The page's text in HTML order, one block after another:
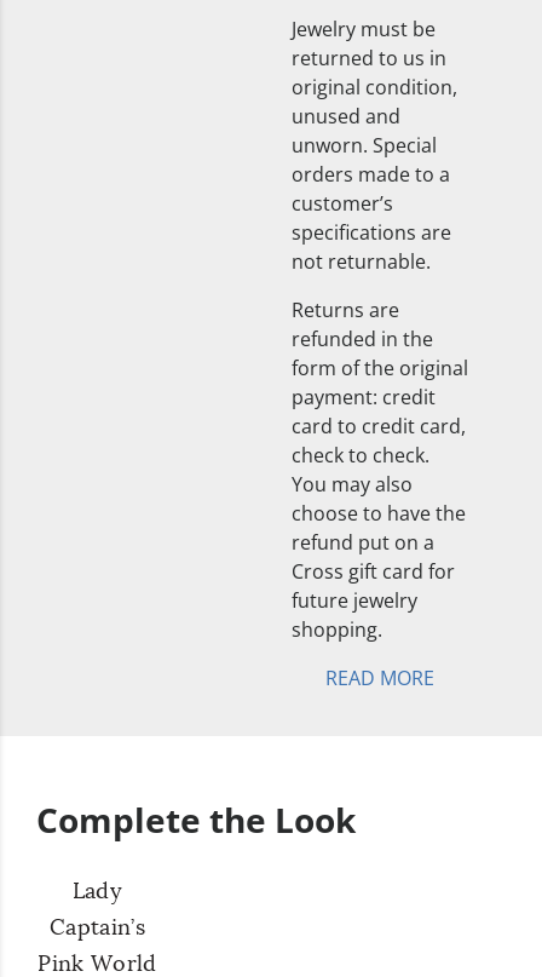
Jewelry must be
returned to us in
original condition,
unused and
unworn. Special
orders made to a
customer’s
specifications are
not returnable.
Returns are
refunded in the
form of the original
payment: credit
card to credit card,
check to check.
You may also
choose to have the
refund put on a
Cross gift card for
future jewelry
shopping.
READ MORE
Complete the Look
Lady
Captain’s
Pink World